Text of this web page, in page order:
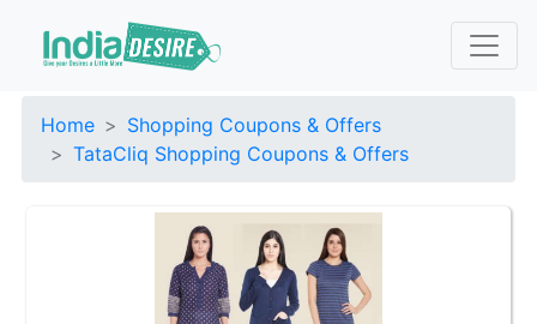
Home
Shopping Coupons & Offers
TataCliq Shopping Coupons & Offers